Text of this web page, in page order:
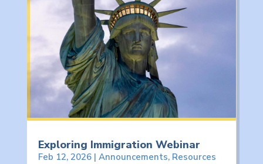
Exploring Immigration Webinar
Feb 12, 2026| Announcements, Resources